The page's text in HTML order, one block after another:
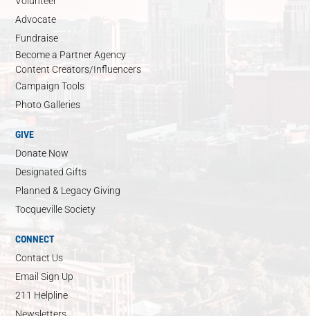
Advocate
Fundraise
Become a Partner Agency
Content Creators/Influencers
Campaign Tools
Photo Galleries
GIVE
Donate Now
Designated Gifts
Planned & Legacy Giving
Tocqueville Society
CONNECT
Contact Us
Email Sign Up
211 Helpline